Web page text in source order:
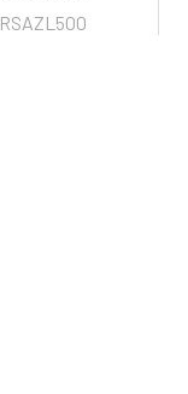
RSAZL500